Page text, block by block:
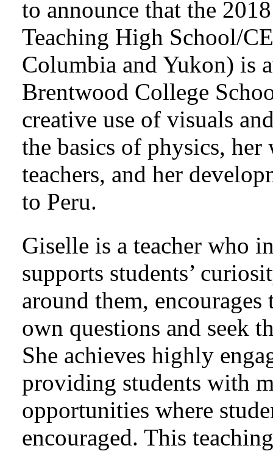
to announce that the
Teaching High School/
Columbia and Yukon) is
Brentwood College
creative use of visuals
the basics of physics,
teachers, and her
to Peru.
Giselle is a teacher who
supports students’
around them,
own questions and seek
She achieves highly
providing students with
opportunities where
encouraged. This